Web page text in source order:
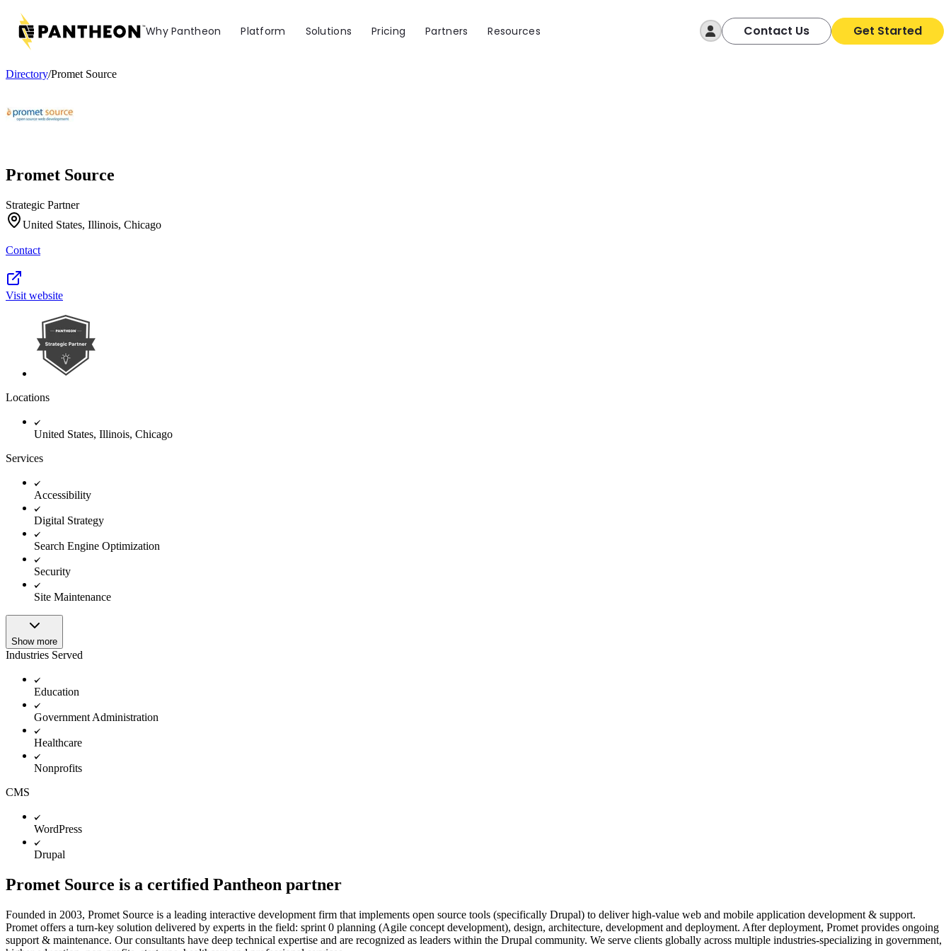
Why Pantheon Platform Solutions Pricing Partners Resources Log In Contact Us Get Started
Directory/Promet Source
Promet Source
Strategic Partner
United States, Illinois, Chicago
Contact
Visit website
Locations
United States, Illinois, Chicago
Services
Accessibility
Digital Strategy
Search Engine Optimization
Security
Site Maintenance
Show more
Industries Served
Education
Government Administration
Healthcare
Nonprofits
CMS
WordPress
Drupal
Promet Source is a certified Pantheon partner
Founded in 2003, Promet Source is a leading interactive development firm that implements open source tools (specifically Drupal) to deliver high-value web and mobile application development & support.
Promet offers a turn-key solution delivered by experts in the field: sprint 0 planning (Agile concept development), design, architecture, development and deployment. After deployment, Promet provides ongoing
support & maintenance. Our consultants have deep technical expertise and are recognized as leaders within the Drupal community. We serve clients globally across multiple industries-specializing in government,